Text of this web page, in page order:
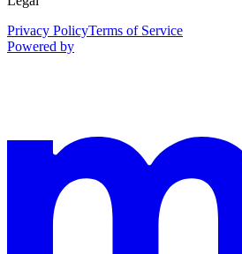
Privacy PolicyTerms of Service
Powered by